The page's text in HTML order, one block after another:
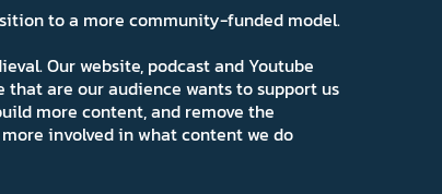
to a more community-funded model.
Our website, podcast and Youtube
that are our audience wants to support us
more content, and remove the
involved in what content we do